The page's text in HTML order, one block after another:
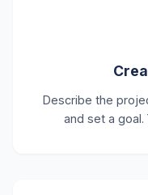
Describe the
and set a goal.